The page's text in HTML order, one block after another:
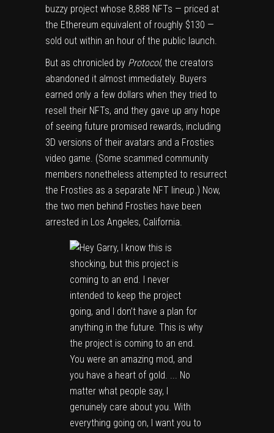
buzzy project whose 8,888 NFTs — priced at
the Ethereum equivalent of roughly $130 —
sold out within an hour of the public launch.
But as chronicled by Protocol, the creators
abandoned it almost immediately. Buyers
earned only a few dollars when they tried to
resell their NFTs, and they gave up any hope
of seeing future promised rewards, including
3D versions of their avatars and a Frosties
video game. (Some scammed community
members nonetheless attempted to resurrect
the Frosties as a separate NFT lineup.) Now,
the two men behind Frosties have been
arrested in Los Angeles, California.